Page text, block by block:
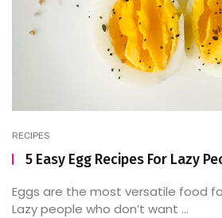
RECIPES
5 Easy Egg Recipes For Lazy
Eggs are the most versatile food
Lazy people who don’t want ...